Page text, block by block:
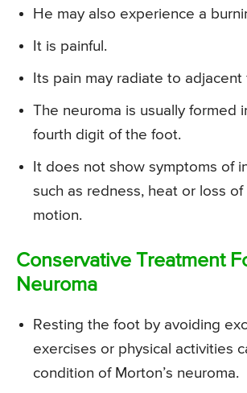
He may also experience a
It is painful.
Its pain may radiate to adjacent
The neuroma is usually formed
fourth digit of the foot.
It does not show symptoms of
such as redness, heat or loss
motion.
Conservative Treatment
Neuroma
Resting the foot by avoiding
exercises or physical activities
condition of Morton’s neuroma.